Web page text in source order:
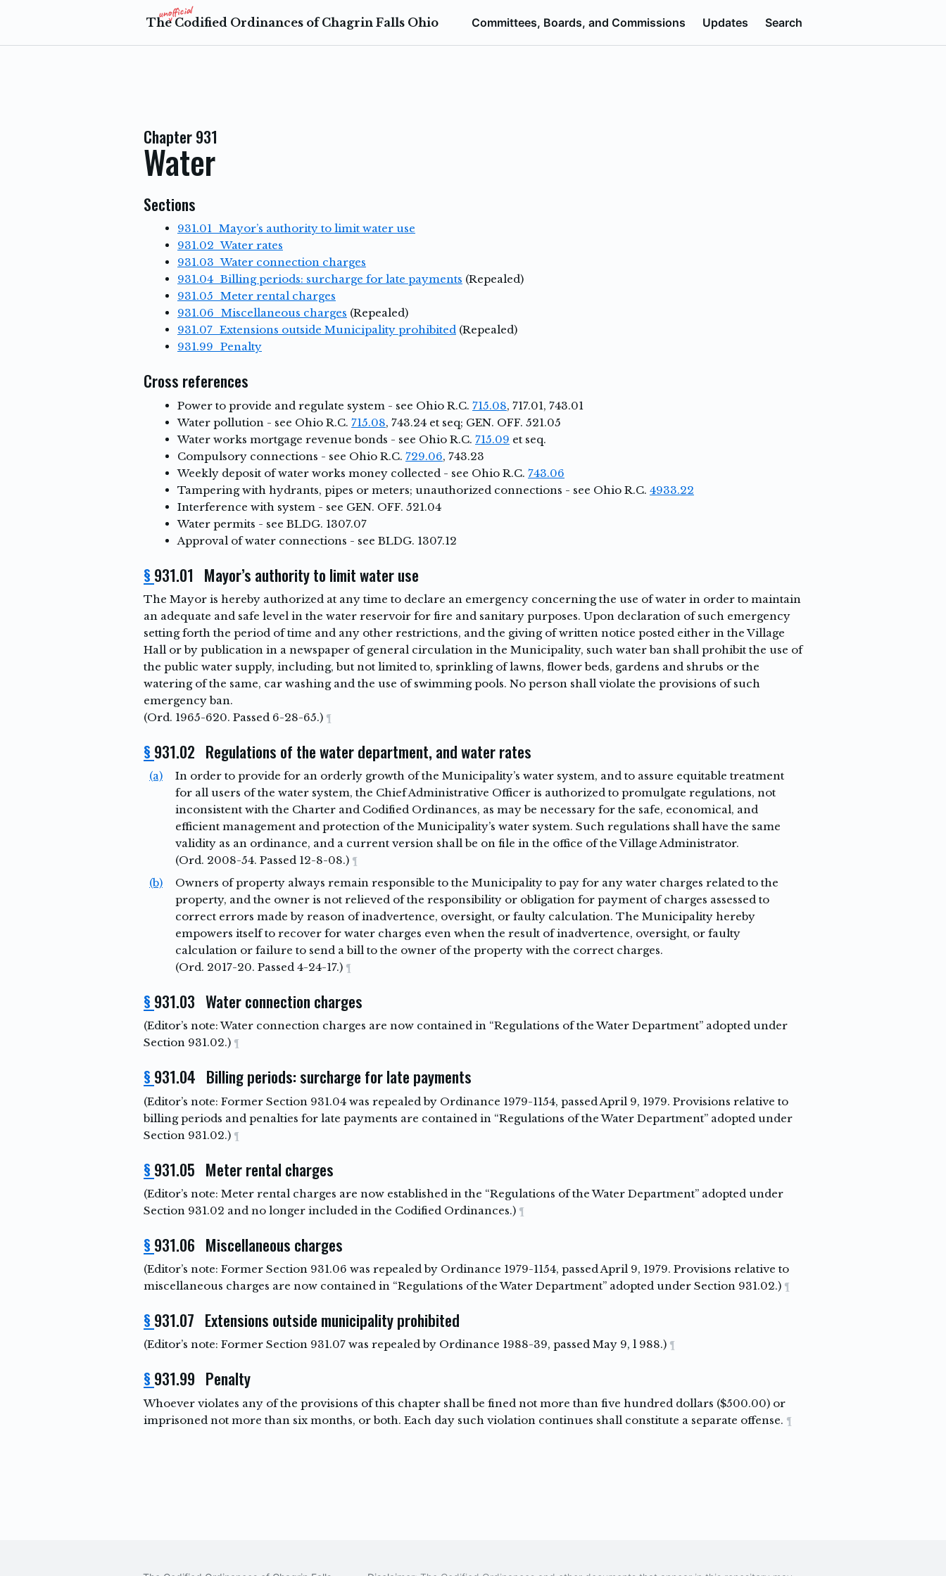
The Codified Ordinances of Chagrin Falls Ohio Committees, Boards, and Commissions Updates Search
Chapter 931
Water
Sections
931.01 Mayor’s authority to limit water use
931.02 Water rates
931.03 Water connection charges
931.04 Billing periods: surcharge for late payments (Repealed)
931.05 Meter rental charges
931.06 Miscellaneous charges (Repealed)
931.07 Extensions outside Municipality prohibited (Repealed)
931.99 Penalty
Cross references
Power to provide and regulate system - see Ohio R.C. 715.08, 717.01, 743.01
Water pollution - see Ohio R.C. 715.08, 743.24 et seq; GEN. OFF. 521.05
Water works mortgage revenue bonds - see Ohio R.C. 715.09 et seq.
Compulsory connections - see Ohio R.C. 729.06, 743.23
Weekly deposit of water works money collected - see Ohio R.C. 743.06
Tampering with hydrants, pipes or meters; unauthorized connections - see Ohio R.C. 4933.22
Interference with system - see GEN. OFF. 521.04
Water permits - see BLDG. 1307.07
Approval of water connections - see BLDG. 1307.12
§ 931.01 Mayor’s authority to limit water use
The Mayor is hereby authorized at any time to declare an emergency concerning the use of water in order to maintain
an adequate and safe level in the water reservoir for fire and sanitary purposes. Upon declaration of such emergency
setting forth the period of time and any other restrictions, and the giving of written notice posted either in the Village
Hall or by publication in a newspaper of general circulation in the Municipality, such water ban shall prohibit the use of
the public water supply, including, but not limited to, sprinkling of lawns, flower beds, gardens and shrubs or the
watering of the same, car washing and the use of swimming pools. No person shall violate the provisions of such
emergency ban.
(Ord. 1965-620. Passed 6-28-65.) ¶
§ 931.02 Regulations of the water department, and water rates
(a)
In order to provide for an orderly growth of the Municipality’s water system, and to assure equitable treatment
for all users of the water system, the Chief Administrative Officer is authorized to promulgate regulations, not
inconsistent with the Charter and Codified Ordinances, as may be necessary for the safe, economical, and
efficient management and protection of the Municipality’s water system. Such regulations shall have the same
validity as an ordinance, and a current version shall be on file in the office of the Village Administrator.
(Ord. 2008-54. Passed 12-8-08.) ¶
(b)
Owners of property always remain responsible to the Municipality to pay for any water charges related to the
property, and the owner is not relieved of the responsibility or obligation for payment of charges assessed to
correct errors made by reason of inadvertence, oversight, or faulty calculation. The Municipality hereby
empowers itself to recover for water charges even when the result of inadvertence, oversight, or faulty
calculation or failure to send a bill to the owner of the property with the correct charges.
(Ord. 2017-20. Passed 4-24-17.) ¶
§ 931.03 Water connection charges
(Editor’s note: Water connection charges are now contained in “Regulations of the Water Department” adopted under
Section 931.02.) ¶
§ 931.04 Billing periods: surcharge for late payments
(Editor’s note: Former Section 931.04 was repealed by Ordinance 1979-1154, passed April 9, 1979. Provisions relative to
billing periods and penalties for late payments are contained in “Regulations of the Water Department” adopted under
Section 931.02.) ¶
§ 931.05 Meter rental charges
(Editor’s note: Meter rental charges are now established in the “Regulations of the Water Department” adopted under
Section 931.02 and no longer included in the Codified Ordinances.) ¶
§ 931.06 Miscellaneous charges
(Editor’s note: Former Section 931.06 was repealed by Ordinance 1979-1154, passed April 9, 1979. Provisions relative to
miscellaneous charges are now contained in “Regulations of the Water Department” adopted under Section 931.02.) ¶
§ 931.07 Extensions outside municipality prohibited
(Editor’s note: Former Section 931.07 was repealed by Ordinance 1988-39, passed May 9, l 988.) ¶
§ 931.99 Penalty
Whoever violates any of the provisions of this chapter shall be fined not more than five hundred dollars ($500.00) or
imprisoned not more than six months, or both. Each day such violation continues shall constitute a separate offense. ¶